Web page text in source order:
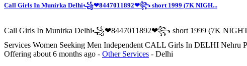
Call Girls In Munirka Delhi꧁❤8447011892❤꧂ short 1999 (7K NIGH...
Call Girls In Munirka Delhi꧁❤8447011892❤꧂ short 1999 (7K NIGHT
Services Women Seeking Men Independent CALL Girls In DELHI
Offering about 6 months ago - Other Services - Delhi